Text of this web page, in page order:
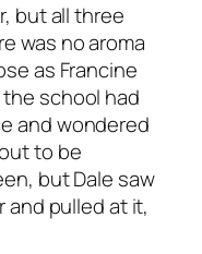
but all three
was no aroma
as Francine
school had
and wondered
to be
but Dale saw
and pulled at it,